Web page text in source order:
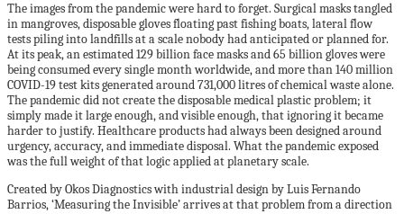
The images from the pandemic were hard to forget. Surgical masks tangled
in mangroves, disposable gloves floating past fishing boats, lateral flow
tests piling into landfills at a scale nobody had anticipated or planned for.
At its peak, an estimated 129 billion face masks and 65 billion gloves were
being consumed every single month worldwide, and more than 140 million
COVID-19 test kits generated around 731,000 litres of chemical waste alone.
The pandemic did not create the disposable medical plastic problem; it
simply made it large enough, and visible enough, that ignoring it became
harder to justify. Healthcare products had always been designed around
urgency, accuracy, and immediate disposal. What the pandemic exposed
was the full weight of that logic applied at planetary scale.
Created by Okos Diagnostics with industrial design by Luis Fernando
Barrios, ‘Measuring the Invisible’ arrives at that problem from a direction